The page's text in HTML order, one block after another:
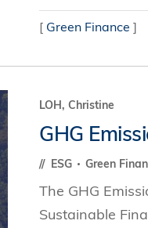
學碩士課程
程
[ Green Finance ]
LOH, Christine
GHG
ESG Green
The GHG
Sustainable